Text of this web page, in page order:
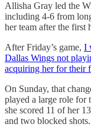
Allisha Gray led the
including 4-6 from
her team after the first
After Friday’s game, I
Dallas Wings not
acquiring her for their
On Sunday, that
played a large role for
she scored 11 of her
and two blocked shots.